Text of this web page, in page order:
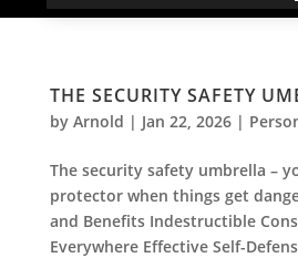
THE SECURITY SAFETY
by Arnold | Jan 22, 2026|
The security safety umbrella –
protector when things get
and Benefits Indestructible
Everywhere Effective Self-